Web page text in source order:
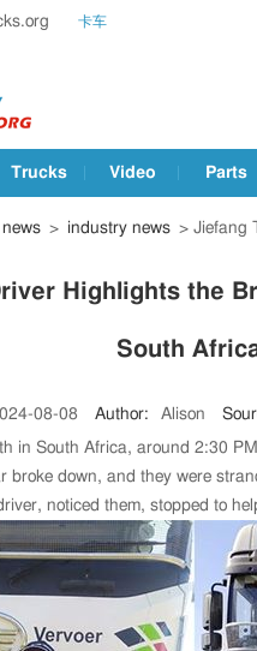
卡车
Trucks Video Parts
news > industry news > Jiefang
Highlights the
South
08-08 Author: Alison
in South Africa, around 2:30
broke down, and they were
noticed them, stopped to